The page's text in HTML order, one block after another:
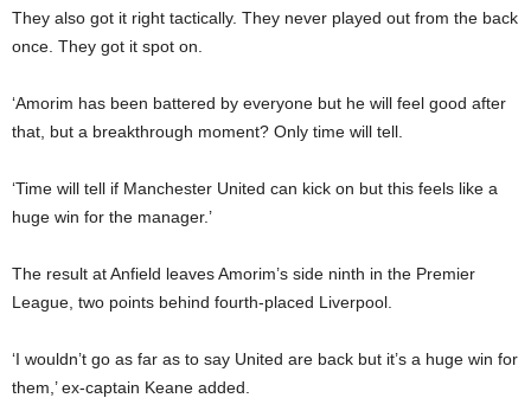
They also got it right tactically. They never played out from the back
once. They got it spot on.
‘Amorim has been battered by everyone but he will feel good after
that, but a breakthrough moment? Only time will tell.
‘Time will tell if Manchester United can kick on but this feels like a
huge win for the manager.’
The result at Anfield leaves Amorim’s side ninth in the Premier
League, two points behind fourth-placed Liverpool.
‘I wouldn’t go as far as to say United are back but it’s a huge win for
them,’ ex-captain Keane added.